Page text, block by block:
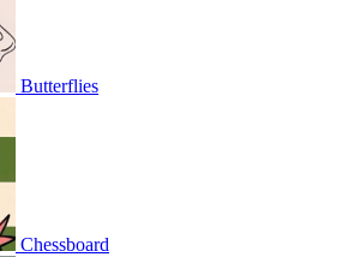
Butterflies
Chessboard